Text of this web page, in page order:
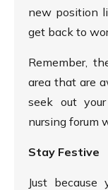
new position
get back to
Remember,
area that are
seek out
nursing forum
Stay Festive
Just